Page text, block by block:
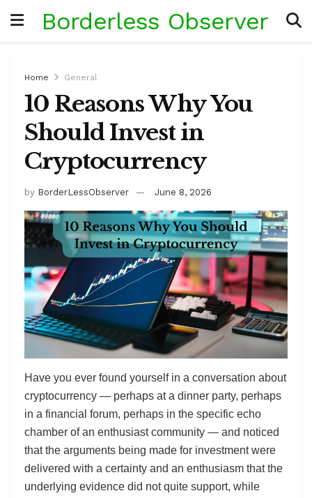
Borderless Observer
Home General
10 Reasons Why You
Should Invest in
Cryptocurrency
by BorderLessObserver June 8, 2026
Have you ever found yourself in a conversation about
cryptocurrency — perhaps at a dinner party, perhaps
in a financial forum, perhaps in the specific echo
chamber of an enthusiast community — and noticed
that the arguments being made for investment were
delivered with a certainty and an enthusiasm that the
underlying evidence did not quite support, while